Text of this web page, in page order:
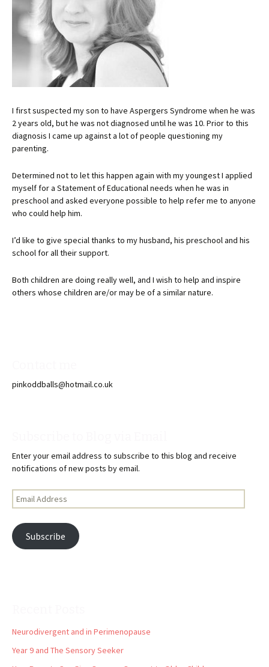
I first suspected my son to have Aspergers Syndrome when he was
2 years old, but he was not diagnosed until he was 10. Prior to this
diagnosis I came up against a lot of people questioning my
parenting.
Determined not to let this happen again with my youngest I applied
myself for a Statement of Educational needs when he was in
preschool and asked everyone possible to help refer me to anyone
who could help him.
I’d like to give special thanks to my husband, his preschool and his
school for all their support.
Both children are doing really well, and I wish to help and inspire
others whose children are/or may be of a similar nature.
pinkoddballs@hotmail.co.uk
Enter your email address to subscribe to this blog and receive
notifications of new posts by email.
Email
Address
Subscribe
Neurodivergent and in Perimenopause
Year 9 and The Sensory Seeker